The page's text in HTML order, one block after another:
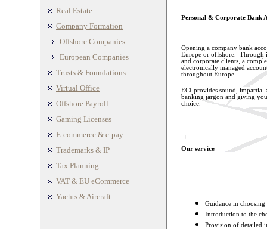
Real Estate
Company Formation
Offshore Companies
European Companies
Trusts & Foundations
Virtual Office
Offshore Payroll
Gaming Licenses
E-commerce & e-pay
Trademarks & IP
Tax Planning
VAT & EU eCommerce
Yachts & Aircraft
Personal & Corporate Bank
Opening a company bank
Europe or offshore. Through
and corporate clients, a
electronically managed
throughout Europe.
ECI provides sound,
banking jargon and giving
choice.
Our service
Guidance in
Introduction to the
Provision of detailed